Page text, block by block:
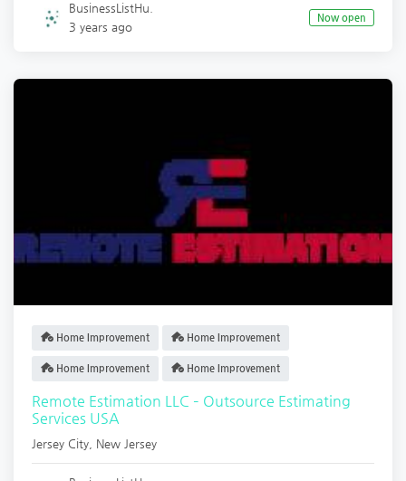
BusinessListHu.
3 years ago
Now open
Home Improvement Home Improvement
Home Improvement Home Improvement
Remote Estimation LLC – Outsource Estimating
Services USA
Jersey City New Jersey